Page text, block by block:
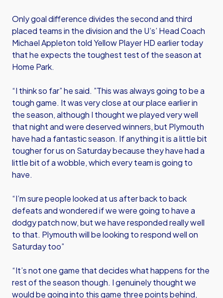
Only goal difference divides the second and third
placed teams in the division and the U’s’ Head Coach
Michael Appleton told Yellow Player HD earlier today
that he expects the toughest test of the season at
Home Park.
“I think so far” he said. ”This was always going to be a
tough game. It was very close at our place earlier in
the season, although I thought we played very well
that night and were deserved winners, but Plymouth
have had a fantastic season. If anything it is a little bit
tougher for us on Saturday because they have had a
little bit of a wobble, which every team is going to
have.
“I’m sure people looked at us after back to back
defeats and wondered if we were going to have a
dodgy patch now, but we have responded really well
to that. Plymouth will be looking to respond well on
Saturday too”
“It’s not one game that decides what happens for the
rest of the season though. I genuinely thought we
would be going into this game three points behind,